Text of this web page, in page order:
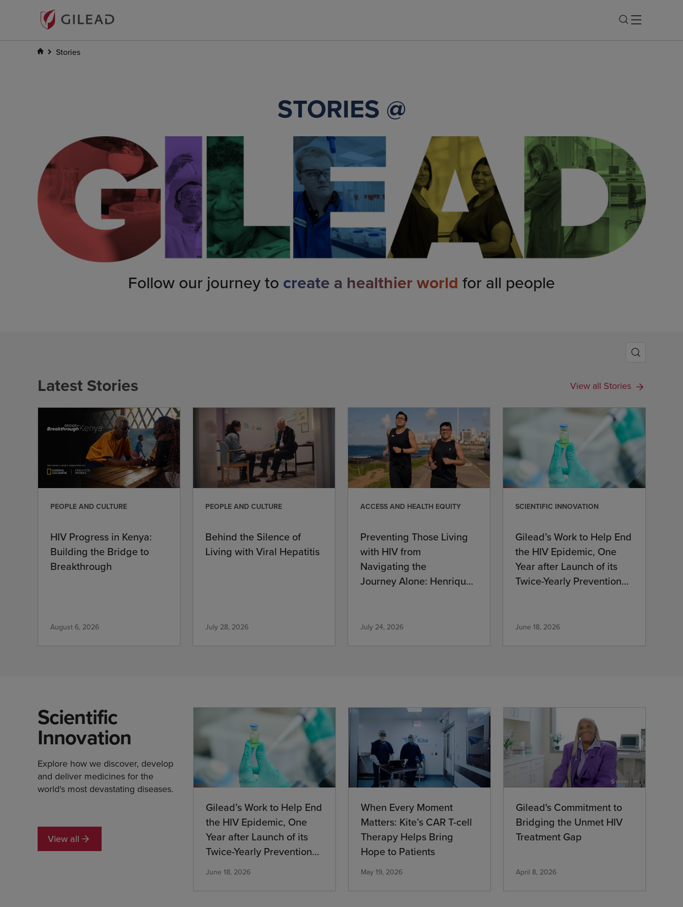
Stories
STORIES @
Follow our journey to create a healthier world for all people
Latest Stories View all Stories
PEOPLE AND CULTURE
HIV Progress in Kenya:
Building the Bridge to
Breakthrough
August 6, 2026
PEOPLE AND CULTURE
Behind the Silence of
Living with Viral Hepatitis
July 28, 2026
ACCESS AND HEALTH EQUITY
Preventing Those Living
with HIV from
Navigating the
Journey Alone: Henrique’s
July 24, 2026
SCIENTIFIC INNOVATION
Gilead’s Work to Help End
the HIV Epidemic, One
Year after Launch of its
Twice-Yearly Prevention
June 18, 2026
Scientific
Innovation
Explore how we discover, develop
and deliver medicines for the
world's most devastating diseases.
View all
Gilead’s Work to Help End
the HIV Epidemic, One
Year after Launch of its
Twice-Yearly Prevention
Medication
June 18, 2026
When Every Moment
Matters: Kite’s CAR T-cell
Therapy Helps Bring
Hope to Patients
May 19, 2026
Gilead's Commitment to
Bridging the Unmet HIV
Treatment Gap
April 8, 2026